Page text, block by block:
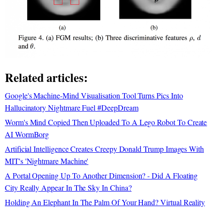
Related articles:
Google's Machine-Mind Visualisation Tool Turns Pics Into
Hallucinatory Nightmare Fuel #DeepDream
Worm's Mind Copied Then Uploaded To A Lego Robot To Create
AI WormBorg
Artificial Intelligence Creates Creepy Donald Trump Images With
MIT's 'Nightmare Machine'
A Portal Opening Up To Another Dimension? - Did A Floating
City Really Appear In The Sky In China?
Holding An Elephant In The Palm Of Your Hand? Virtual Reality